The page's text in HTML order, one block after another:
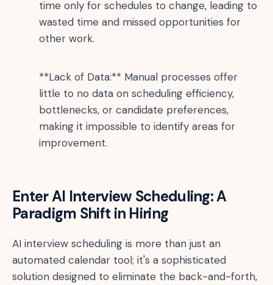
time only for schedules to change, leading to
wasted time and missed opportunities for
other work.
**Lack of Data:** Manual processes offer
little to no data on scheduling efficiency,
bottlenecks, or candidate preferences,
making it impossible to identify areas for
improvement.
Enter AI Interview Scheduling: A
Paradigm Shift in Hiring
AI interview scheduling is more than just an
automated calendar tool; it's a sophisticated
solution designed to eliminate the back-and-forth,